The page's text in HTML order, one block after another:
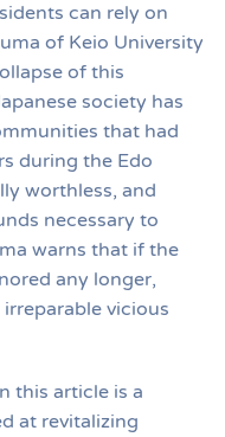
can rely on
of Keio University
of this
society has
that had
during the Edo
worthless, and
necessary to
warns that if the
any longer,
vicious
this article is a
at revitalizing